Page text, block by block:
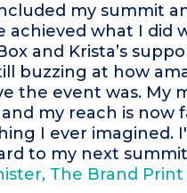
my summit
achieved what I did
and Krista’s
buzzing at how
the event was. My
my reach is now
I ever imagined.
to my next
The Brand